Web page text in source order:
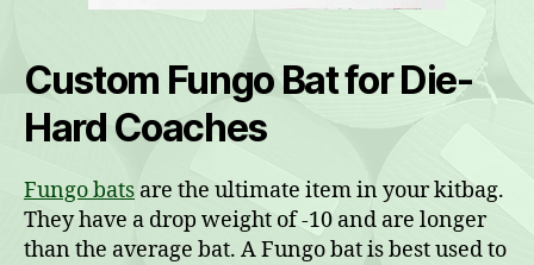
Custom Fungo Bat for Die-
Hard Coaches
Fungo bats are the ultimate item in your kitbag.
They have a drop weight of -10 and are longer
than the average bat. A Fungo bat is best used to